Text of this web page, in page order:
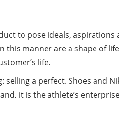
to pose ideals,
manner are a shape of
life.
a perfect. Shoes and
it is the athlete’s